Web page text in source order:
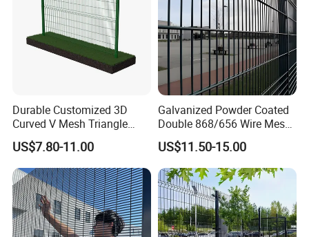
Durable Customized 3D
Curved V Mesh Triangle
Bending Galvanized Steel
Welded Wire Mesh PVC
Coated Anti-Climb High
Security Outdoor Garden
Perimeter Farm Fence
US$7.80-11.00
Galvanized Powder Coated
Double 868/656 Wire Mesh
Fence Security Fence
Customizable Welded Metal
Galvanized Powder Coated
Green Garden Factory Fence
US$11.50-15.00